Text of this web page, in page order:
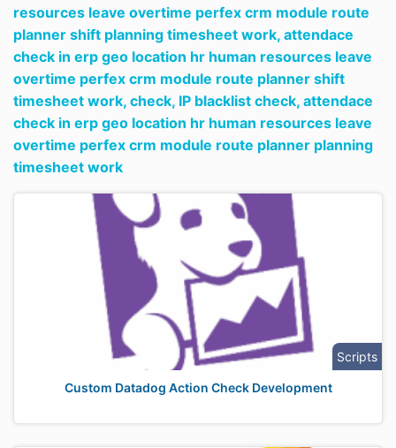
resources leave overtime perfex crm module route
planner shift planning timesheet work, attendace
check in erp geo location hr human resources leave
overtime perfex crm module route planner shift
timesheet work, check, IP blacklist check, attendace
check in erp geo location hr human resources leave
overtime perfex crm module route planner planning
timesheet work
Scripts
Custom Datadog Action Check Development